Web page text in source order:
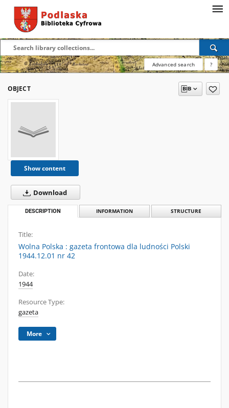
Advanced search ?
OBJECT
Show content
Download
DESCRIPTION INFORMATION STRUCTURE
Title:
Wolna Polska : gazeta frontowa dla ludności Polski
1944.12.01 nr 42
Date:
1944
Resource Type:
gazeta
More